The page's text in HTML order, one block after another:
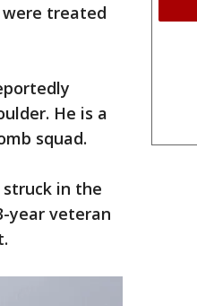
treated
He is a
squad.
in the
year veteran